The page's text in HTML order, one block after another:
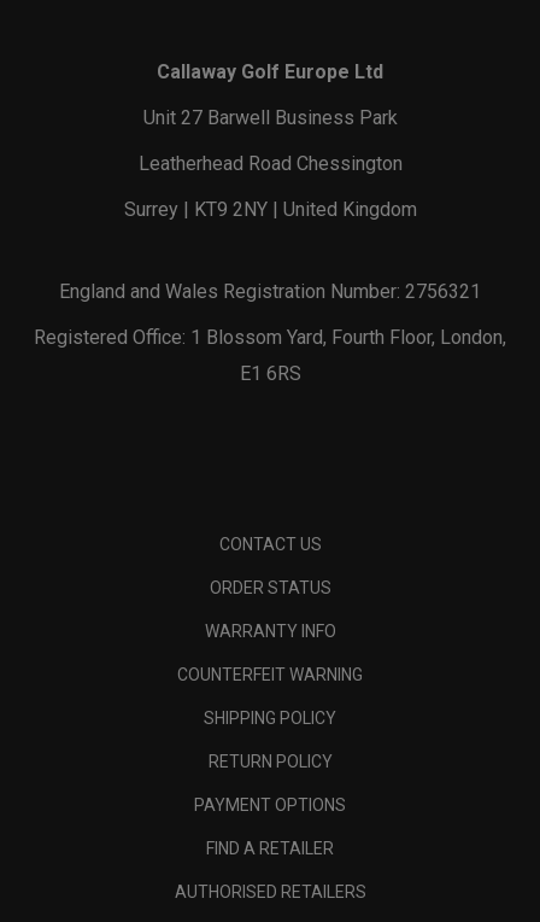
Callaway Golf Europe Ltd
Unit 27 Barwell Business Park
Leatherhead Road Chessington
Surrey | KT9 2NY | United Kingdom
England and Wales Registration Number: 2756321
Registered Office: 1 Blossom Yard, Fourth Floor, London,
E1 6RS
CONTACT US
ORDER STATUS
WARRANTY INFO
COUNTERFEIT WARNING
SHIPPING POLICY
RETURN POLICY
PAYMENT OPTIONS
FIND A RETAILER
AUTHORISED RETAILERS